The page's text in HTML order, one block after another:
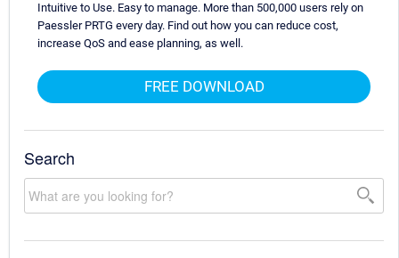
Intuitive to Use. Easy to manage. More than 500,000 users rely on
Paessler PRTG every day. Find out how you can reduce cost,
increase QoS and ease planning, as well.
FREE DOWNLOAD
Search